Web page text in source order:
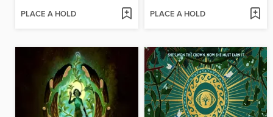
PLACE A HOLD PLACE A HOLD